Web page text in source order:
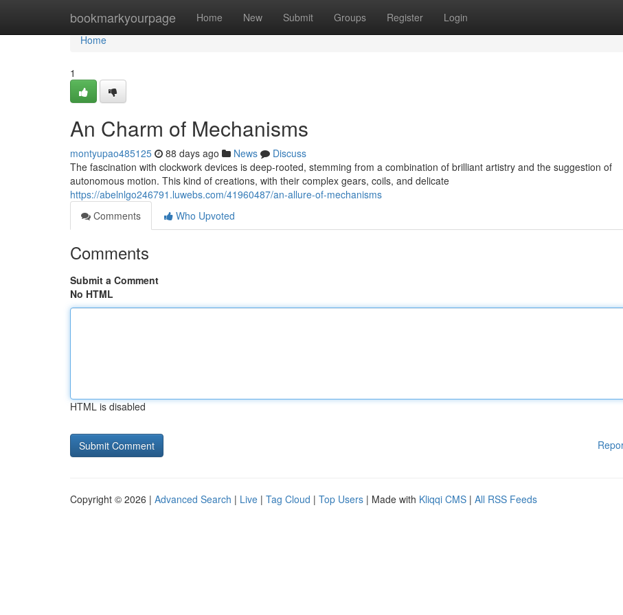
bookmarkyourpage Home New Submit Groups Register Login
Home
Home
1
An Charm of Mechanisms
montyupao485125 88 days ago News
Discuss
The fascination with clockwork devices is deep-rooted, stemming from a combination of brilliant artistry and the suggestion of
autonomous motion. This kind of creations, with their complex gears, coils, and delicate
https://abelnlgo246791.luwebs.com/41960487/an-allure-of-mechanisms
Comments
Who Upvoted
Comments
Submit a Comment
No HTML
HTML is disabled
Copyright © 2026 | Advanced Search | Live | Tag Cloud | Top Users | Made with Kliqqi CMS | All RSS Feeds